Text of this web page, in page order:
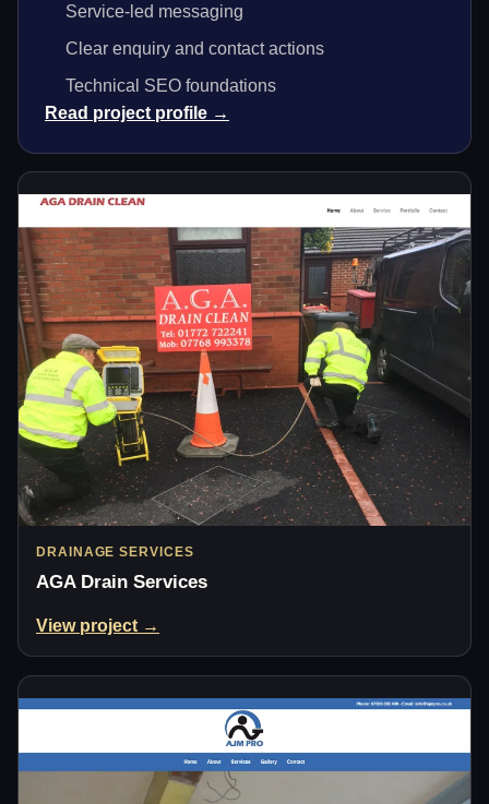
Service-led messaging
Clear enquiry and contact actions
Technical SEO foundations
Read project profile →
DRAINAGE SERVICES
AGA Drain Services
View project →